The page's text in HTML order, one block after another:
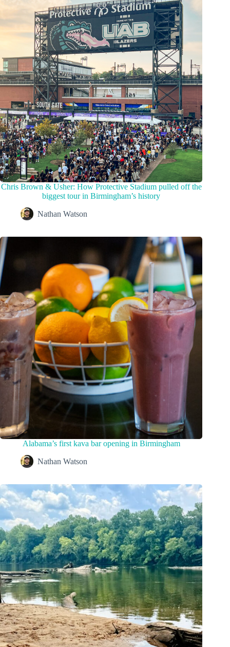
Chris Brown & Usher: How Protective Stadium pulled off the
biggest tour in Birmingham’s history
Nathan Watson
Alabama’s first kava bar opening in Birmingham
Nathan Watson